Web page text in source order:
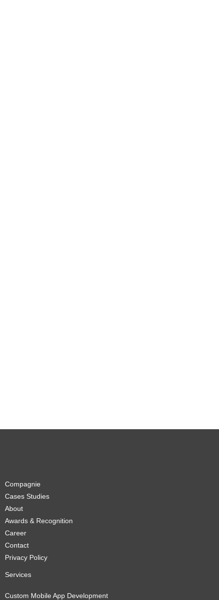
Compagnie
Cases Studies
About
Awards & Recognition
Career
Contact
Privacy Policy
Services
Custom Mobile App Development